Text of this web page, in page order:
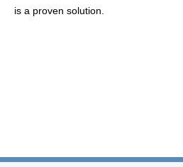
is a proven solution.